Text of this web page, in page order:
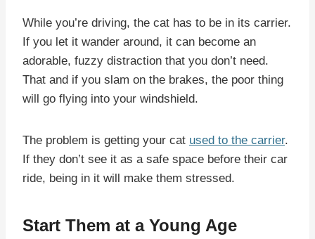
While you’re driving, the cat has to be in its carrier.
If you let it wander around, it can become an
adorable, fuzzy distraction that you don’t need.
That and if you slam on the brakes, the poor thing
will go flying into your windshield.
The problem is getting your cat used to the carrier.
If they don’t see it as a safe space before their car
ride, being in it will make them stressed.
Start Them at a Young Age